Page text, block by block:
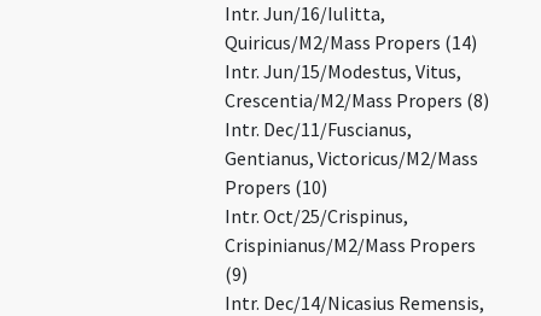
Intr. Jun/16/Iulitta,
Quiricus/M2/Mass Propers (14)
Intr. Jun/15/Modestus, Vitus,
Crescentia/M2/Mass Propers (8)
Intr. Dec/11/Fuscianus,
Gentianus, Victoricus/M2/Mass
Propers (10)
Intr. Oct/25/Crispinus,
Crispinianus/M2/Mass Propers
(9)
Intr. Dec/14/Nicasius Remensis,